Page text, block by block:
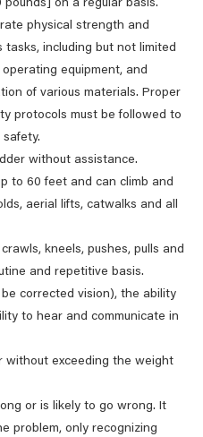
on a regular basis.
physical strength and
tasks, including but not limited
equipment, and
of various materials. Proper
protocols must be followed to
without assistance.
to 60 feet and can climb and
aerial lifts, catwalks and all
kneels, pushes, pulls and
and repetitive basis.
corrected vision), the ability
to hear and communicate in
without exceeding the weight
or is likely to go wrong. It
problem, only recognizing